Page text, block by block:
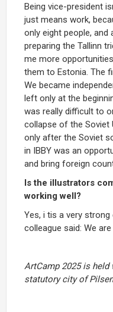
Being vice-president
just means work,
only eight people, and
preparing the Tallinn
me more
them to Estonia. The
We became
left only at the
was really difficult to
collapse of the Soviet
only after the Soviet
in IBBY was an
and bring foreign
Is the illustrators
working well?
Yes, i tis a very
colleague said: We
ArtCamp 2025 is
statutory city of